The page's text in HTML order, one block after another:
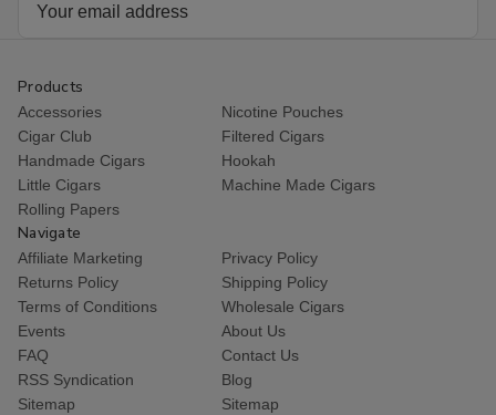
Products
Accessories
Nicotine Pouches
Cigar Club
Filtered Cigars
Handmade Cigars
Hookah
Little Cigars
Machine Made Cigars
Rolling Papers
Navigate
Affiliate Marketing
Privacy Policy
Returns Policy
Shipping Policy
Terms of Conditions
Wholesale Cigars
Events
About Us
FAQ
Contact Us
RSS Syndication
Blog
Sitemap
Sitemap